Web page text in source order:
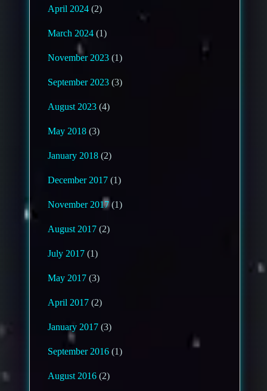
April 2024 (2)
March 2024 (1)
November 2023 (1)
September 2023 (3)
August 2023 (4)
May 2018 (3)
January 2018 (2)
December 2017 (1)
November 2017(1)
August 2017 (2)
July 2017 (1)
May 2017 (3)
April 2017 (2)
January 2017 (3)
September 2016 (1)
August 2016 (2)